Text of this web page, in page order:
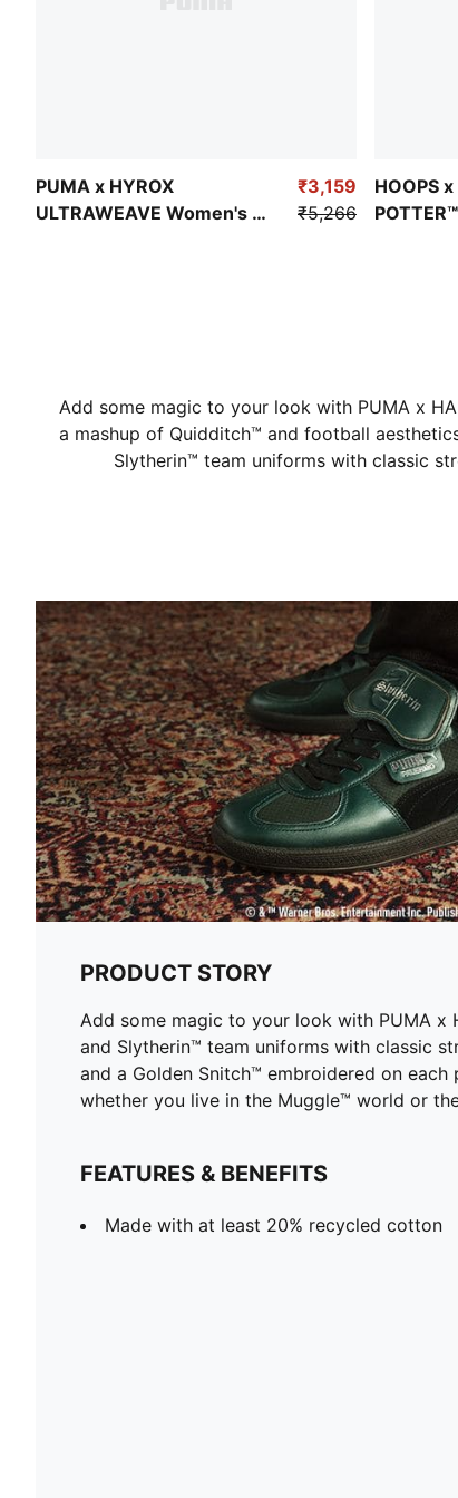
PUMA x HYROX
ULTRAWEAVE Women's 2-
₹3,159
₹5,266
HOOPS
Add some magic to your look with PUMA x
a mashup of Quidditch™ and football
Slytherin™ team uniforms with classic
PRODUCT STORY
Add some magic to your look with PUMA x
and Slytherin™ team uniforms with classic
and a Golden Snitch™ embroidered on
whether you live in the Muggle™ world or
FEATURES & BENEFITS
Made with at least 20% recycled cotton